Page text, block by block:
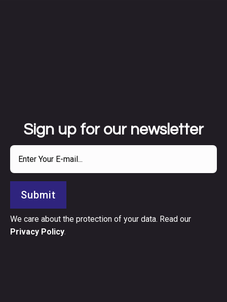
Sign up for our newsletter
Submit
We care about the protection of your data. Read our
Privacy Policy.